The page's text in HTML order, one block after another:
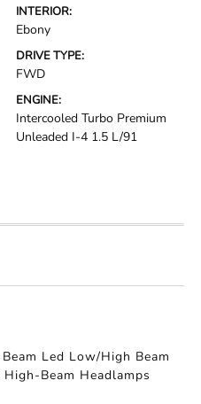
INTERIOR:
Ebony
DRIVE TYPE:
FWD
ENGINE:
Intercooled Turbo Premium
Unleaded I-4 1.5 L/91
Led Low/High Beam
Beam Headlamps